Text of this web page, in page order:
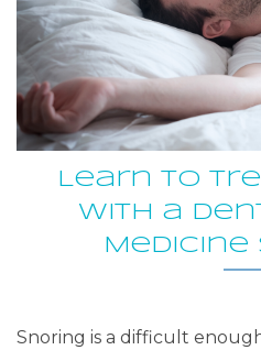
Learn to
With a
Medicine
Snoring is a difficult